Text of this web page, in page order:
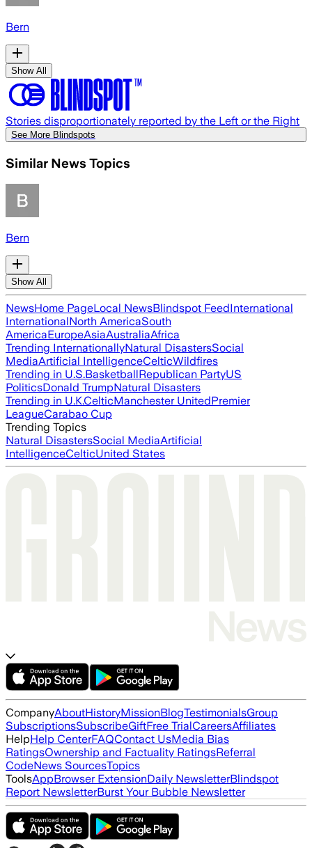
Bern
Show All
Stories disproportionately reported by the Left or the Right
See More Blindspots
Similar News Topics
Bern
Show All
NewsHome PageLocal NewsBlindspot FeedInternational
InternationalNorth AmericaSouth
AmericaEuropeAsiaAustraliaAfrica
Trending InternationallyNatural DisastersSocial
MediaArtificial IntelligenceCelticWildfires
Trending in U.S.BasketballRepublican PartyUS
PoliticsDonald TrumpNatural Disasters
Trending in U.K.CelticManchester UnitedPremier
LeagueCarabao Cup
Trending Topics
Natural DisastersSocial MediaArtificial
IntelligenceCelticUnited States
CompanyAboutHistoryMissionBlogTestimonialsGroup
SubscriptionsSubscribeGiftFree TrialCareersAffiliates
HelpHelp CenterFAQContact UsMedia Bias
RatingsOwnership and Factuality RatingsReferral
CodeNews SourcesTopics
ToolsAppBrowser ExtensionDaily NewsletterBlindspot
Report NewsletterBurst Your Bubble Newsletter